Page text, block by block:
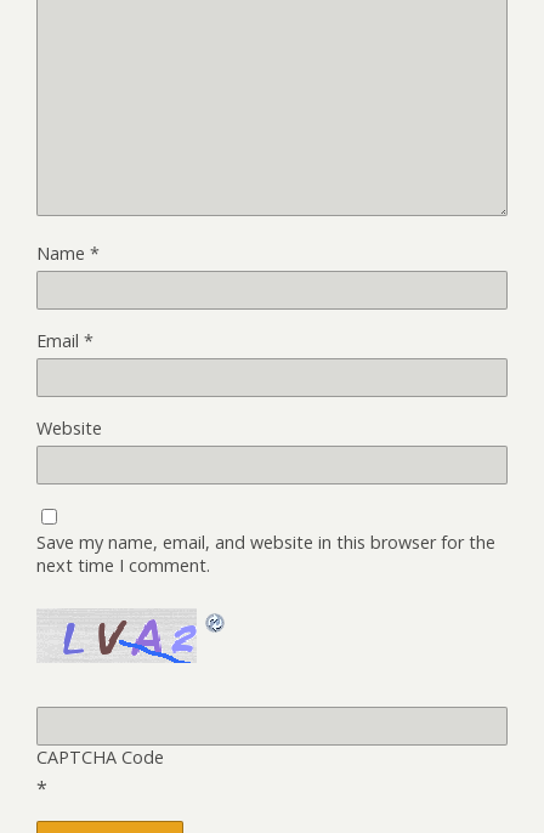
Name *
Email *
Website
Save my name, email, and website in this browser for the
next time I comment.
CAPTCHA Code
*